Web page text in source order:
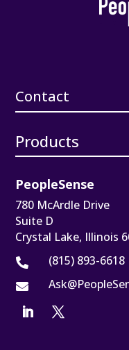
Contact
Products
PeopleSense
780 McArdle Drive
Suite D
Crystal Lake, Illinois
 (815) 893-6618
